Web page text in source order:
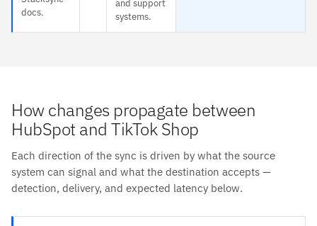
docs.
and support
systems.
How changes propagate between
HubSpot and TikTok Shop
Each direction of the sync is driven by what the source
system can signal and what the destination accepts —
detection, delivery, and expected latency below.